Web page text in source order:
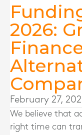
2026:
February 27,
We believe that
right time can